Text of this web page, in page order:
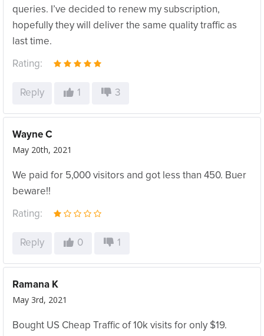
queries. I’ve decided to renew my subscription,
hopefully they will deliver the same quality traffic as
last time.
Rating:
Reply 1 3
Wayne C
May 20th, 2021
We paid for 5,000 visitors and got less than 450. Buer
beware!!
Rating:
Reply 0 1
Ramana K
May 3rd, 2021
Bought US Cheap Traffic of 10k visits for only $19.